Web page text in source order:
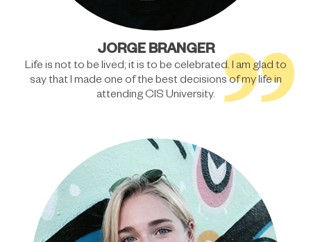
JORGE BRANGER
Life is not to be lived; it is to be celebrated. I am glad to
say that I made one of the best decisions of my life in
attending CIS University. ”